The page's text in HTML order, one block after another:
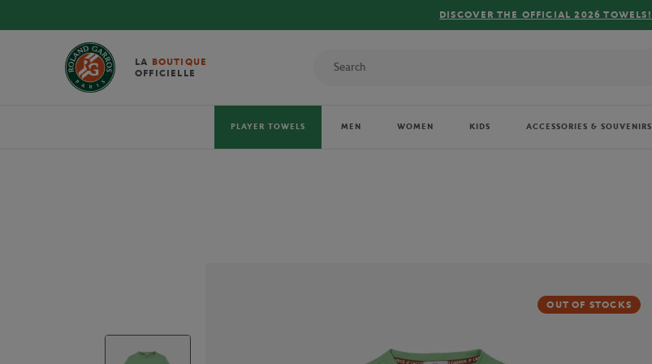
LA BOUTIQUE
OFFICIELLE
PLAYER TOWELS MEN WOMEN KIDS ACCESSORIES & SOUVENIRS
OUT OF STOCKS